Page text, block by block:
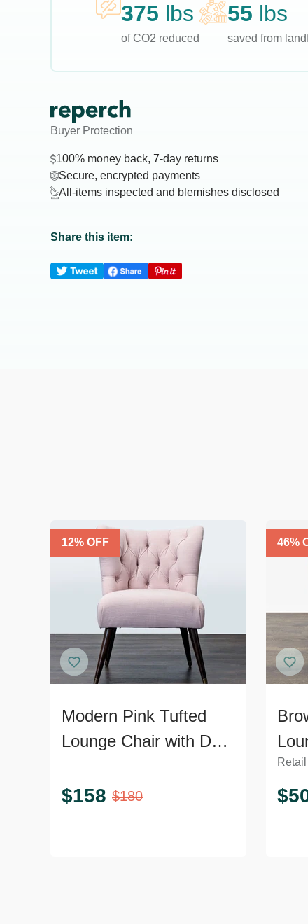
375 lbs
of CO2 reduced
55 lbs
saved from
Buyer Protection
100% money back, 7-day returns
Secure, encrypted payments
All-items inspected and blemishes disclosed
Share this item:
12% OFF
Modern Pink Tufted
Lounge Chair with Dark
$158 $180
46%
$